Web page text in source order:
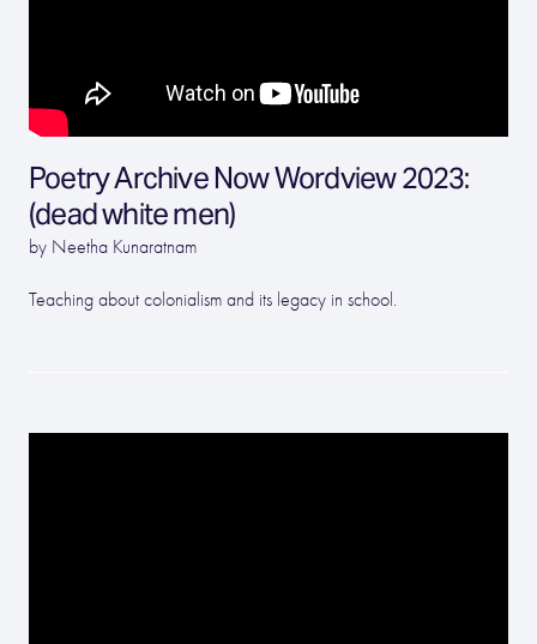
Poetry Archive Now Wordview 2023:
(dead white men)
by Neetha Kunaratnam
Teaching about colonialism and its legacy in school.